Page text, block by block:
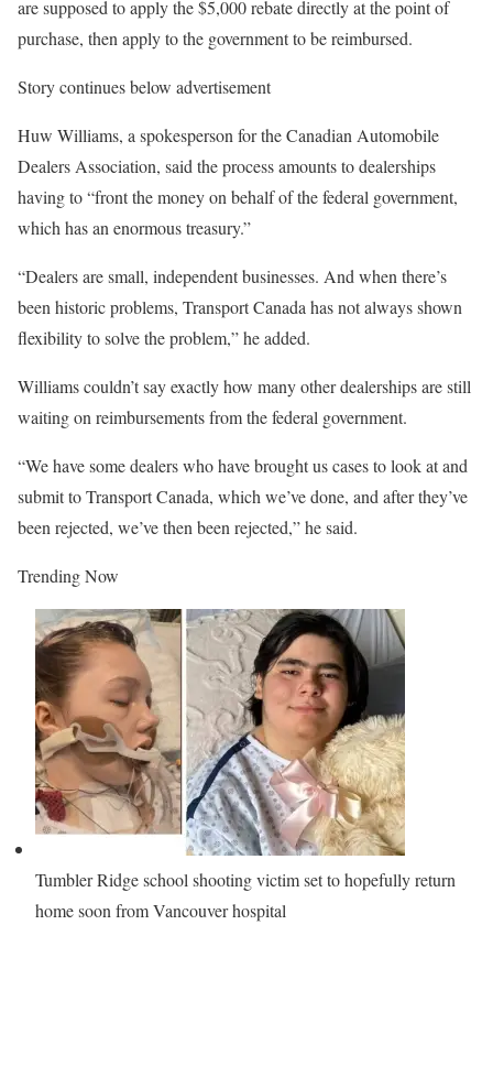
are supposed to apply the $5,000 rebate directly at the point of
purchase, then apply to the government to be reimbursed.
Story continues below advertisement
Huw Williams, a spokesperson for the Canadian Automobile
Dealers Association, said the process amounts to dealerships
having to “front the money on behalf of the federal government,
which has an enormous treasury.”
“Dealers are small, independent businesses. And when there’s
been historic problems, Transport Canada has not always shown
flexibility to solve the problem,” he added.
Williams couldn’t say exactly how many other dealerships are still
waiting on reimbursements from the federal government.
“We have some dealers who have brought us cases to look at and
submit to Transport Canada, which we’ve done, and after they’ve
been rejected, we’ve then been rejected,” he said.
Trending Now
Tumbler Ridge school shooting victim set to hopefully return
home soon from Vancouver hospital